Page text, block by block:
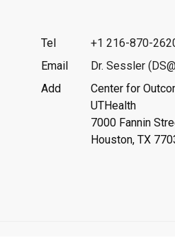
Tel
+1 216-870-
Email
Dr. Sessler
Add
Center for
UTHealth
7000 Fannin
Houston, TX